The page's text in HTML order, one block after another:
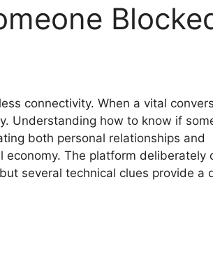
connectivity. When a vital
Understanding how to know if
both personal relationships and
The platform deliberately
several technical clues provide a